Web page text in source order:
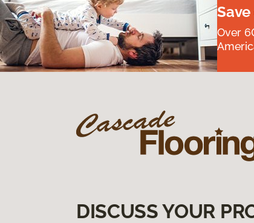
Over
DISCUSS YOUR